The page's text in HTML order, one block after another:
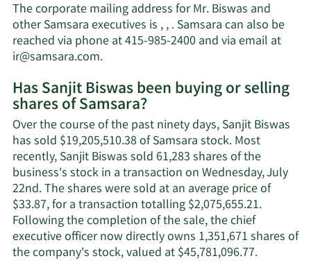
Sanjit
Biswas'
net
worth.
The corporate mailing address for Mr. Biswas and
other Samsara executives is , , . Samsara can also be
reached via phone at 415-985-2400 and via email at
ir@samsara.com.Learn
on
Sanjit
Biswas'
contact
information.
Has Sanjit Biswas been buying or selling
shares of Samsara?
Over the course of the past ninety days, Sanjit Biswas
has sold $19,205,510.38 of Samsara stock. Most
recently, Sanjit Biswas sold 61,283 shares of the
business's stock in a transaction on Wednesday, July
22nd. The shares were sold at an average price of
$33.87, for a transaction totalling $2,075,655.21.
Following the completion of the sale, the chief
executive officer now directly owns 1,351,671 shares of
the company's stock, valued at $45,781,096.77.Learn